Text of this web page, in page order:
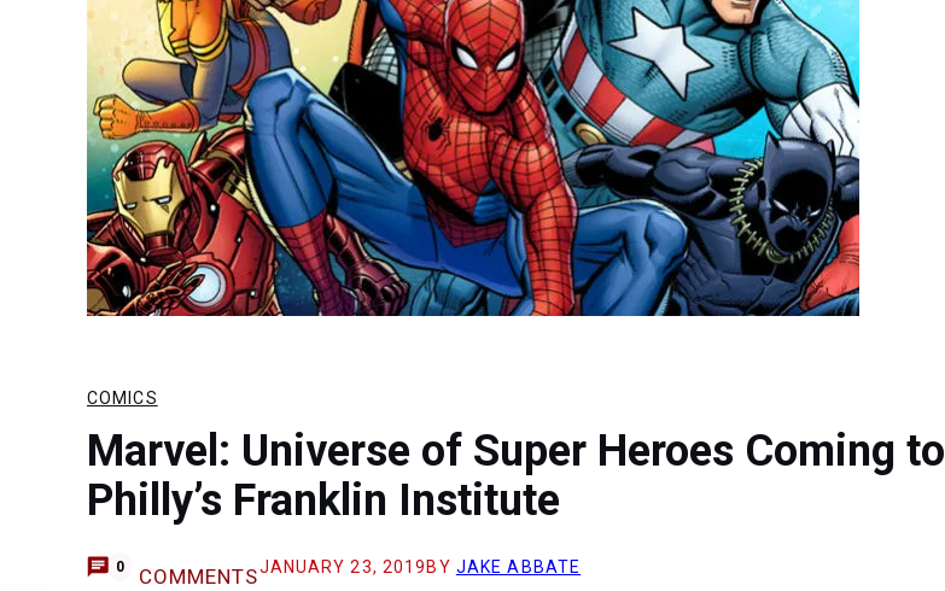
COMICS
Marvel: Universe of Super Heroes Coming to
Philly’s Franklin Institute
0 COMMENTSJANUARY 23, 2019 BY JAKE ABBATE